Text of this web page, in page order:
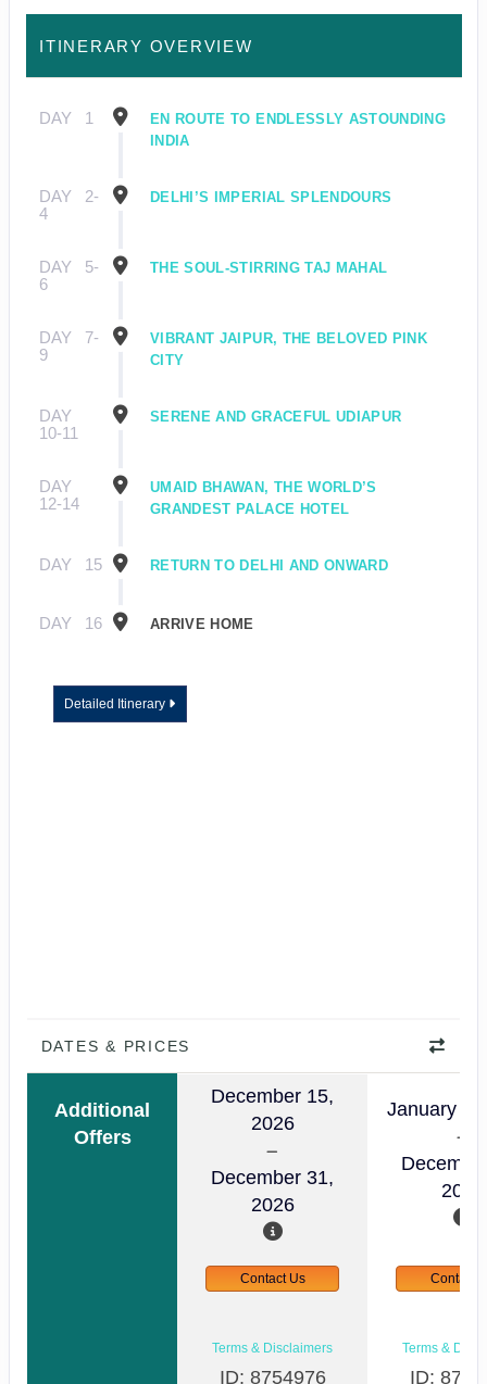
ITINERARY OVERVIEW
DAY 1
EN ROUTE TO ENDLESSLY ASTOUNDING
INDIA
DAY
2-
4
DELHI’S IMPERIAL SPLENDOURS
DAY
5-
6
THE SOUL-STIRRING TAJ MAHAL
DAY
7-
9
VIBRANT JAIPUR, THE BELOVED PINK
CITY
DAY
10-11
SERENE AND GRACEFUL UDIAPUR
DAY
12-14
UMAID BHAWAN, THE WORLD’S
GRANDEST PALACE HOTEL
DAY 15 RETURN TO DELHI AND ONWARD
DAY 16 ARRIVE HOME
Detailed Itinerary
DATES & PRICES
Additional
Offers
December 15,
2026
December 31,
2026
January
2026
Contact Us Contact
Terms & Disclaimers
ID: 8754976
Terms &
ID: